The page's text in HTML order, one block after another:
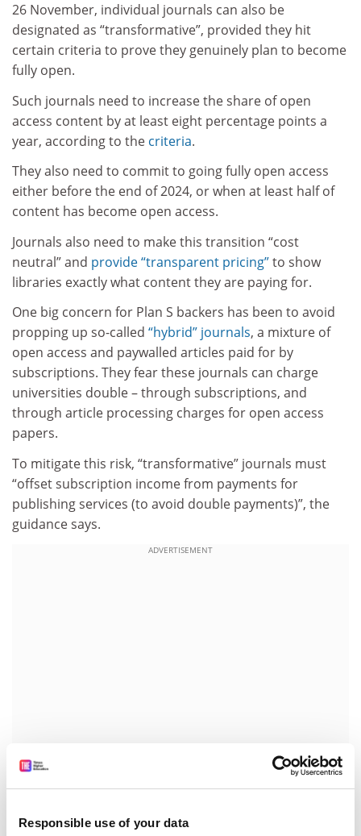
Responsible use of your data
26 November, individual journals can also be
designated as “transformative”, provided they hit
certain criteria to prove they genuinely plan to become
fully open.
Such journals need to increase the share of open
access content by at least eight percentage points a
year, according to the criteria.
They also need to commit to going fully open access
either before the end of 2024, or when at least half of
content has become open access.
Journals also need to make this transition “cost
neutral” and provide “transparent pricing”to show
libraries exactly what content they are paying for.
One big concern for Plan S backers has been to avoid
propping up so-called “hybrid” journals, a mixture of
open access and paywalled articles paid for by
subscriptions. They fear these journals can charge
universities double – through subscriptions, and
through article processing charges for open access
papers.
To mitigate this risk, “transformative” journals must
“offset subscription income from payments for
publishing services (to avoid double payments)”, the
guidance says.
ADVERTISEMENT
Council of Norway and co-chair of the Plan S